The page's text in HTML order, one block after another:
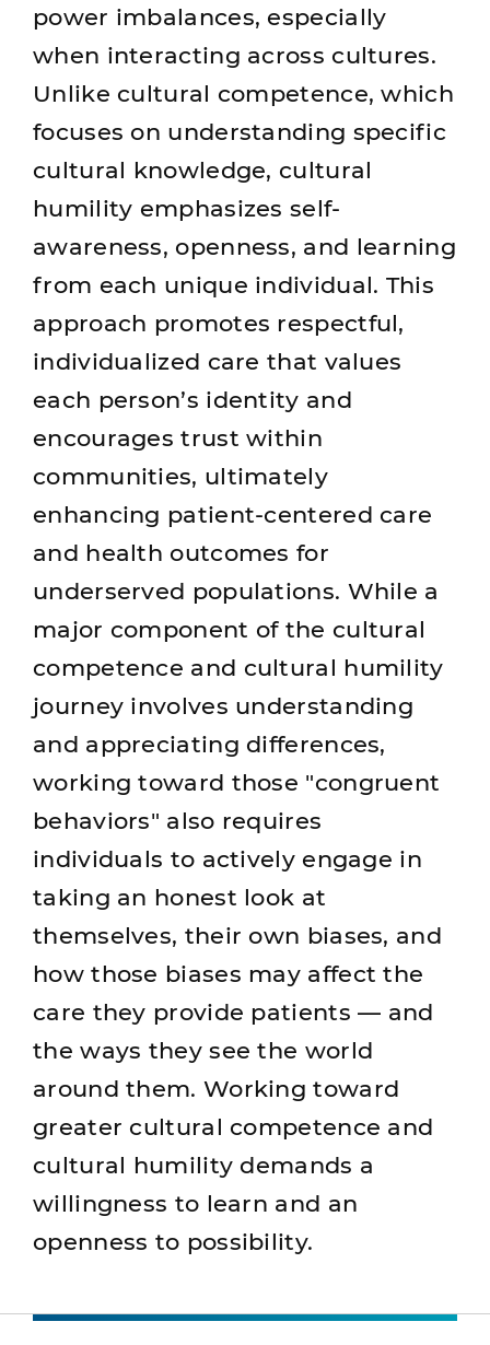
power imbalances, especially
when interacting across cultures.
Unlike cultural competence, which
focuses on understanding specific
cultural knowledge, cultural
humility emphasizes self-
awareness, openness, and learning
from each unique individual. This
approach promotes respectful,
individualized care that values
each person’s identity and
encourages trust within
communities, ultimately
enhancing patient-centered care
and health outcomes for
underserved populations. While a
major component of the cultural
competence and cultural humility
journey involves understanding
and appreciating differences,
working toward those "congruent
behaviors" also requires
individuals to actively engage in
taking an honest look at
themselves, their own biases, and
how those biases may affect the
care they provide patients — and
the ways they see the world
around them. Working toward
greater cultural competence and
cultural humility demands a
willingness to learn and an
openness to possibility.